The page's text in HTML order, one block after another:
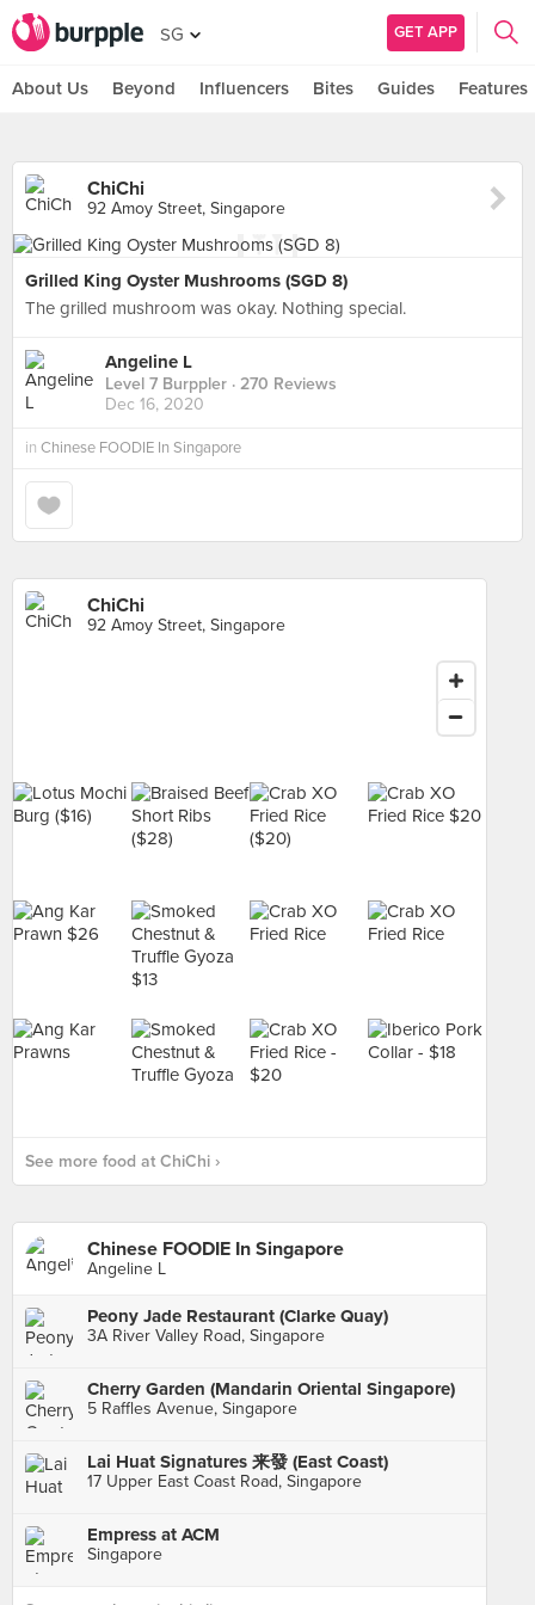
SG GET APP
About Us Beyond Influencers Bites Guides Features
ChiChi
92 Amoy Street, Singapore
Grilled King Oyster Mushrooms (SGD 8)
The grilled mushroom was okay. Nothing special.
Angeline L
Level 7 Burppler · 270 Reviews
Dec 16, 2020
in Chinese FOODIE In Singapore
ChiChi
92 Amoy Street, Singapore
See more food at ChiChi ›
Chinese FOODIE In Singapore
Angeline L
Peony Jade Restaurant (Clarke Quay)
3A River Valley Road, Singapore
Cherry Garden (Mandarin Oriental Singapore)
5 Raffles Avenue, Singapore
Lai Huat Signatures 来發 (East Coast)
17 Upper East Coast Road, Singapore
Empress at ACM
Singapore